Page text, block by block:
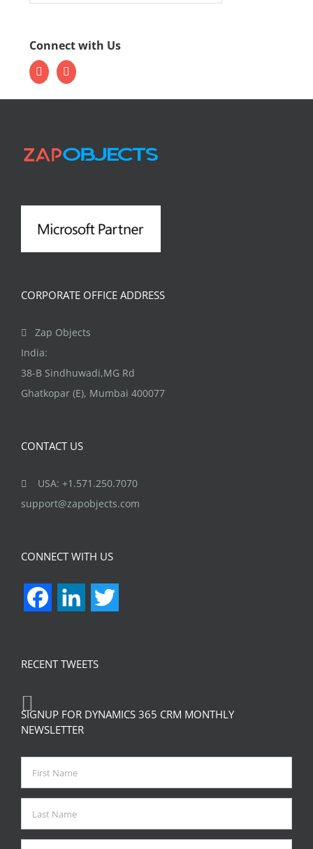
Connect with Us
CORPORATE OFFICE ADDRESS
Zap Objects
India:
38-B Sindhuwadi,MG Rd
Ghatkopar (E), Mumbai 400077
CONTACT US
USA: +1.571.250.7070
support@zapobjects.com
CONNECT WITH US
FacebookLinkedIn
RECENT TWEETS
SIGNUP FOR DYNAMICS 365 CRM MONTHLY
NEWSLETTER